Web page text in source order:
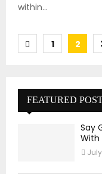
within...
Posts
1 2
FEATURED
Say
With